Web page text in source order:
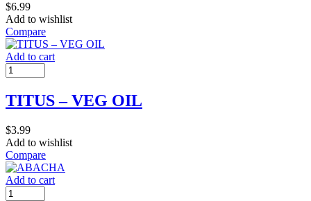
$6.99
Add to wishlist
Compare
Add to cart
TITUS – VEG OIL
$3.99
Add to wishlist
Compare
Add to cart